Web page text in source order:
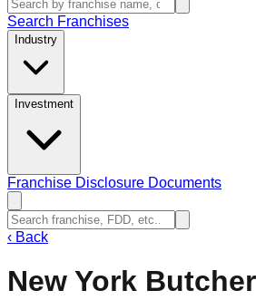
Search Franchises
Industry
Investment
Franchise Disclosure Documents
‹ Back
New York